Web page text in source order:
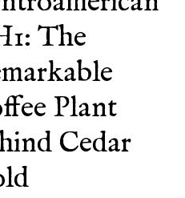
The
Plant
Cedar